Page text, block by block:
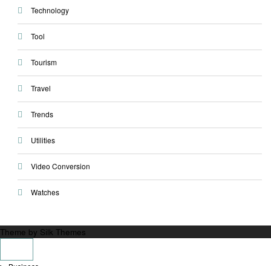
Technology
Tool
Tourism
Travel
Trends
Utilities
Video Conversion
Watches
Theme by Silk Themes